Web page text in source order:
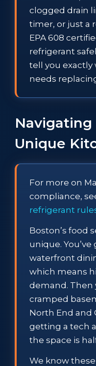
clogged drain
timer, or just a
EPA 608
refrigerant
tell you exactly
needs
Navigating
Unique
For more on
compliance,
refrigerant
Boston’s food
unique.
waterfront
which means
demand. Then
cramped
North End and
getting a tech
the space is
We know